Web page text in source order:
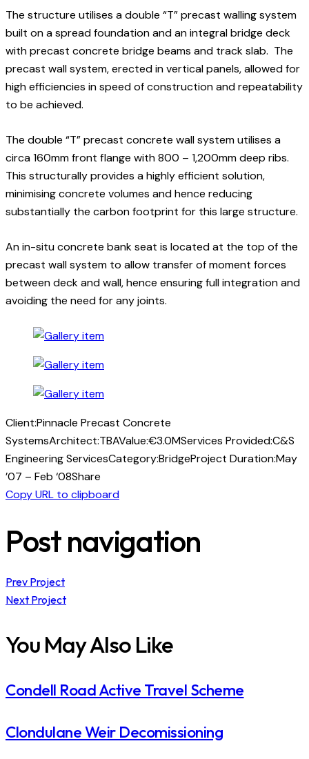
The structure utilises a double “T” precast walling system
built on a spread foundation and an integral bridge deck
with precast concrete bridge beams and track slab. The
precast wall system, erected in vertical panels, allowed for
high efficiencies in speed of construction and repeatability
to be achieved.
The double “T” precast concrete wall system utilises a
circa 160mm front flange with 800 – 1,200mm deep ribs.
This structurally provides a highly efficient solution,
minimising concrete volumes and hence reducing
substantially the carbon footprint for this large structure.
An in-situ concrete bank seat is located at the top of the
precast wall system to allow transfer of moment forces
between deck and wall, hence ensuring full integration and
avoiding the need for any joints.
Client:Pinnacle Precast Concrete
SystemsArchitect:TBAValue:€3.0MServices Provided:C&S
Engineering ServicesCategory:BridgeProject Duration:May
’07 – Feb ‘08Share
Copy URL to clipboard
Post navigation
Prev Project
Next Project
You May Also Like
Condell Road Active Travel Scheme
Clondulane Weir Decomissioning